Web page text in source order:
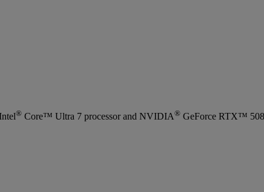
® Core™ Ultra 7 processor and NVIDIA® GeForce RTX™